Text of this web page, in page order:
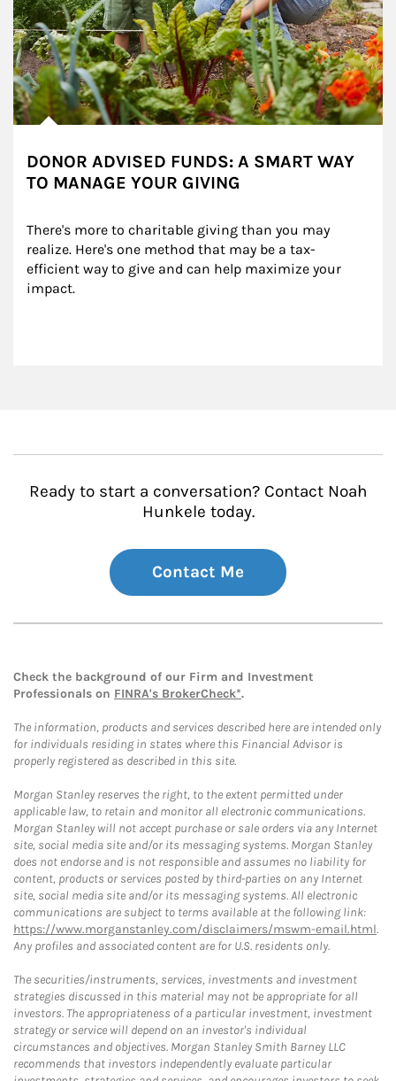
DONOR ADVISED FUNDS: A SMART WAY
TO MANAGE YOUR GIVING
There's more to charitable giving than you may
realize. Here's one method that may be a tax-
efficient way to give and can help maximize your
impact.
Ready to start a conversation? Contact Noah
Hunkele today.
Contact Me
Check the background of our Firm and Investment
Professionals on FINRA's BrokerCheck*.
The information, products and services described here are intended only
for individuals residing in states where this Financial Advisor is
properly registered as described in this site.
Morgan Stanley reserves the right, to the extent permitted under
applicable law, to retain and monitor all electronic communications.
Morgan Stanley will not accept purchase or sale orders via any Internet
site, social media site and/or its messaging systems. Morgan Stanley
does not endorse and is not responsible and assumes no liability for
content, products or services posted by third-parties on any Internet
site, social media site and/or its messaging systems. All electronic
communications are subject to terms available at the following link:
https://www.morganstanley.com/disclaimers/mswm-email.html.
Any profiles and associated content are for U.S. residents only.
The securities/instruments, services, investments and investment
strategies discussed in this material may not be appropriate for all
investors. The appropriateness of a particular investment, investment
strategy or service will depend on an investor's individual
circumstances and objectives. Morgan Stanley Smith Barney LLC
recommends that investors independently evaluate particular